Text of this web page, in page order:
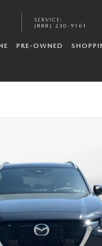
SERVICE :
(888) 230-9161
PRE-OWNED